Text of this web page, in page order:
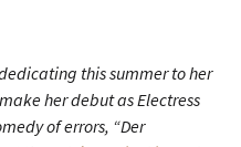
this summer to her
her debut as Electress
of errors, “Der